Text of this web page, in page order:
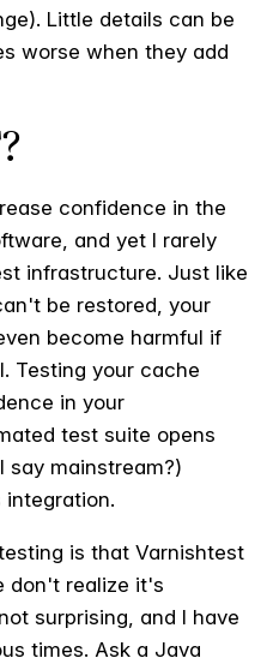
Little details can be
worse when they add
confidence in the
and yet I rarely
infrastructure. Just like
be restored, your
become harmful if
Testing your cache
in your
test suite opens
say mainstream?)
is that Varnishtest
don't realize it's
surprising, and I have
times. Ask a Java